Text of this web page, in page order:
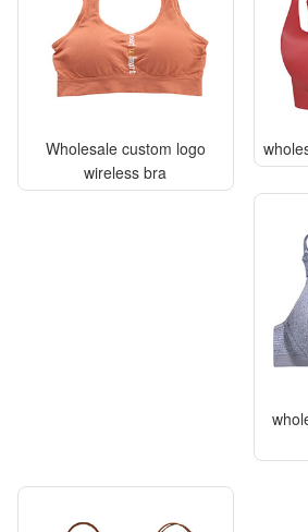
Wholesale custom logo
wireless bra